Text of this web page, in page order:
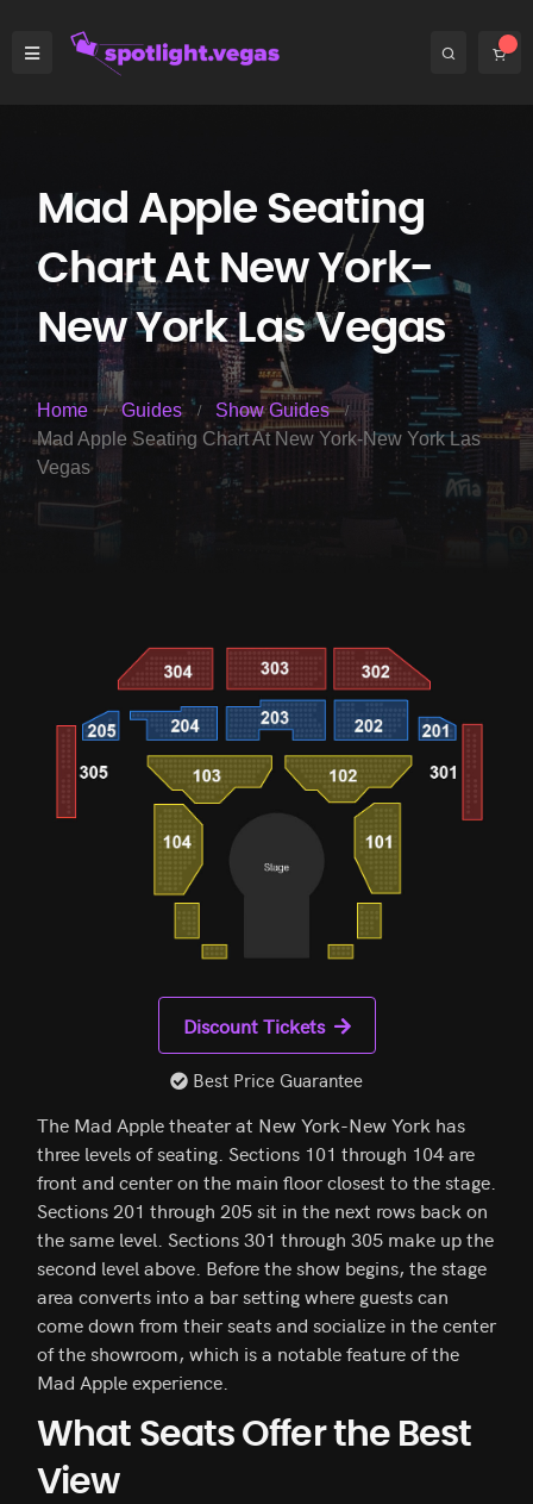
Mad Apple Seating
Chart At New York-
New York Las Vegas
Home Guides
Show Guides
Mad Apple Seating Chart At New York-New York Las
Vegas
Discount Tickets
Best Price Guarantee
The Mad Apple theater at New York-New York has
three levels of seating. Sections 101 through 104 are
front and center on the main floor closest to the stage.
Sections 201 through 205 sit in the next rows back on
the same level. Sections 301 through 305 make up the
second level above. Before the show begins, the stage
area converts into a bar setting where guests can
come down from their seats and socialize in the center
of the showroom, which is a notable feature of the
Mad Apple experience.
What Seats Offer the Best
View